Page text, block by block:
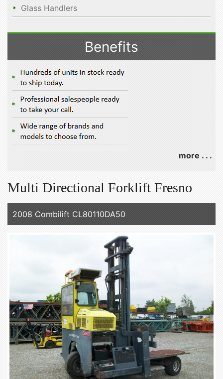
Glass Handlers
Benefits
more . . .
Multi Directional Forklift Fresno
2008 Combilift CL80110DA50